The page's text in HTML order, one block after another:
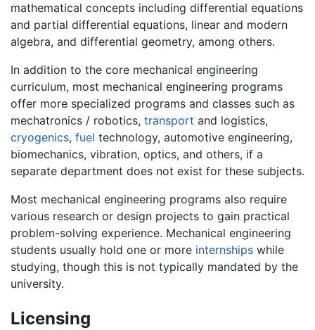
mathematical concepts including differential equations
and partial differential equations, linear and modern
algebra, and differential geometry, among others.
In addition to the core mechanical engineering
curriculum, most mechanical engineering programs
offer more specialized programs and classes such as
mechatronics / robotics, transport and logistics,
cryogenics, fuel technology, automotive engineering,
biomechanics, vibration, optics, and others, if a
separate department does not exist for these subjects.
Most mechanical engineering programs also require
various research or design projects to gain practical
problem-solving experience. Mechanical engineering
students usually hold one or more internships while
studying, though this is not typically mandated by the
university.
Licensing